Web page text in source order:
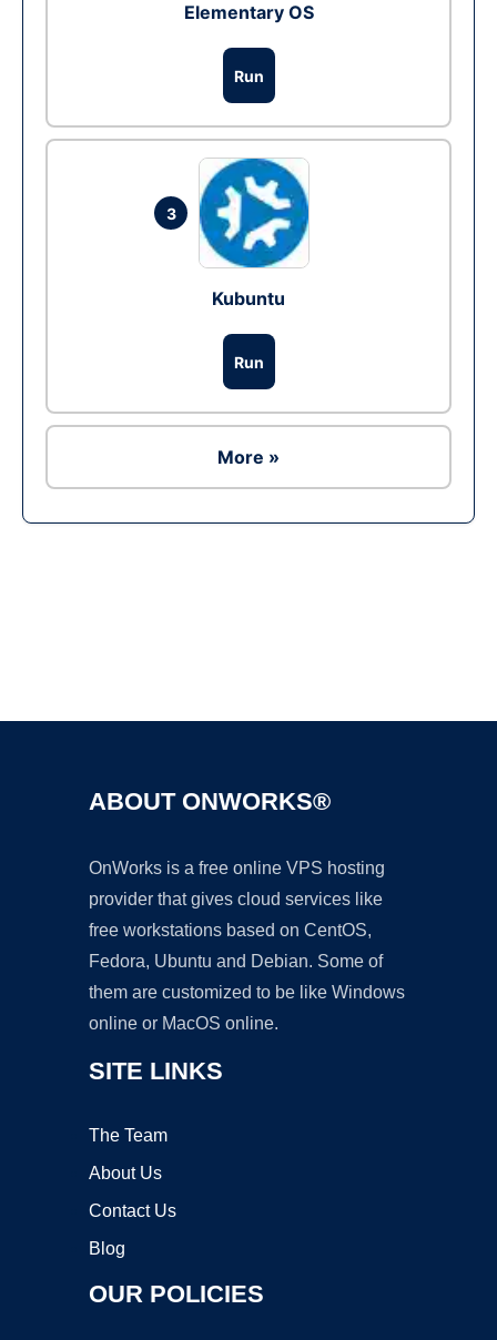
Elementary OS
Run
3
Kubuntu
Run
More »
ABOUT ONWORKS®
OnWorks is a free online VPS hosting
provider that gives cloud services like
free workstations based on CentOS,
Fedora, Ubuntu and Debian. Some of
them are customized to be like Windows
online or MacOS online.
SITE LINKS
The Team
About Us
Contact Us
Blog
OUR POLICIES